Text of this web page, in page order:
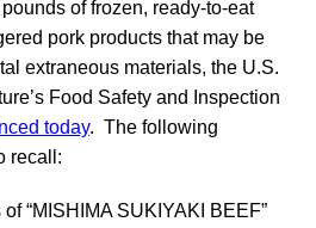
of frozen, ready-to-eat
pork products that may be
extraneous materials, the U.S.
Food Safety and Inspection
today. The following
recall:
“MISHIMA SUKIYAKI BEEF”